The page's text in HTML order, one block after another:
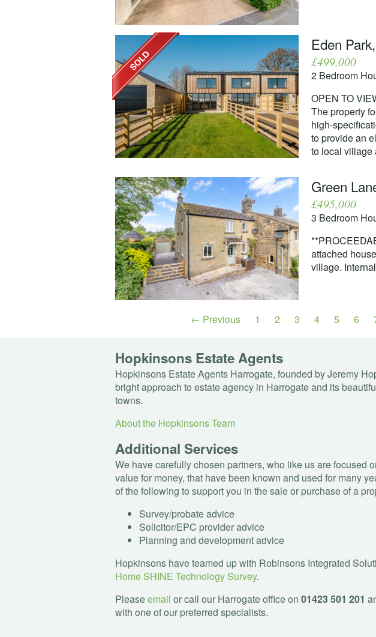
Eden
£499,000
2 Bedroom
OPEN TO
The property
high-
to provide an
to local village
Green
£495,000
3 Bedroom
attached
village.
← Previous 1 2 3 4 5 6
Hopkinsons Estate Agents
Hopkinsons Estate Agents Harrogate, founded by Jeremy
bright approach to estate agency in Harrogate and its
towns.
About the Hopkinsons Team
Additional Services
We have carefully chosen partners, who like us are focused
value for money, that have been known and used for many
of the following to support you in the sale or purchase of a
Survey/probate advice
Solicitor/EPC provider advice
Planning and development advice
Hopkinsons have teamed up with Robinsons Integrated
Home SHINE Technology Survey.
Pleaseemail or call our Harrogate office on 01423 501 201
with one of our preferred specialists.